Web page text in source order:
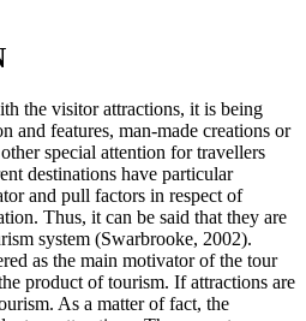
the visitor attractions, it is being
and features, man-made creations or
special attention for travellers
destinations have particular
and pull factors in respect of
Thus, it can be said that they are
system (Swarbrooke, 2002).
as the main motivator of the tour
product of tourism. If attractions are
As a matter of fact, the